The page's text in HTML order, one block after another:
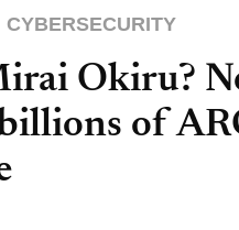
CYBERSECURITY
Okiru?
of